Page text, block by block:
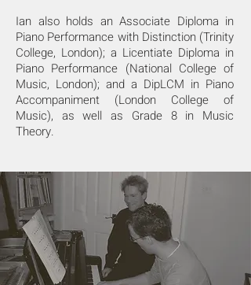
Ian also holds an Associate Diploma in
Piano Performance with Distinction (Trinity
College, London); a Licentiate Diploma in
Piano Performance (National College of
Music, London); and a DipLCM in Piano
Accompaniment (London College of
Music), as well as Grade 8 in Music
Theory.